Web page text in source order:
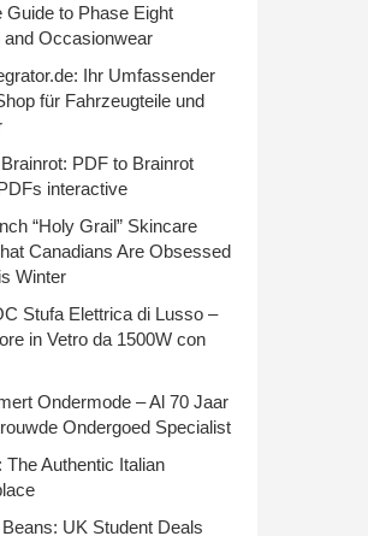
Guide to Phase Eight
and Occasionwear
Ihr Umfassender
für Fahrzeugteile und
PDF to Brainrot
interactive
“Holy Grail” Skincare
Canadians Are Obsessed
Winter
Stufa Elettrica di Lusso –
in Vetro da 1500W con
Ondermode – Al 70 Jaar
Ondergoed Specialist
The Authentic Italian
UK Student Deals